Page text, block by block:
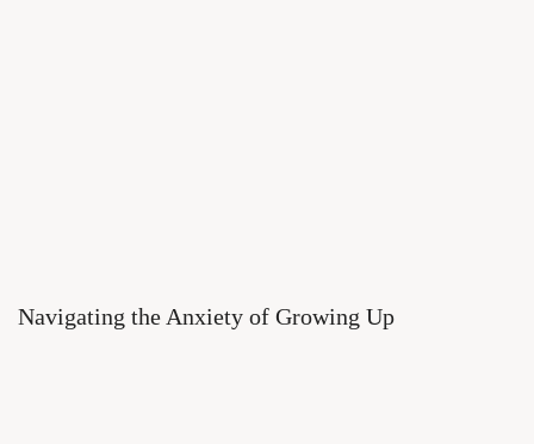
Navigating the Anxiety of Growing Up